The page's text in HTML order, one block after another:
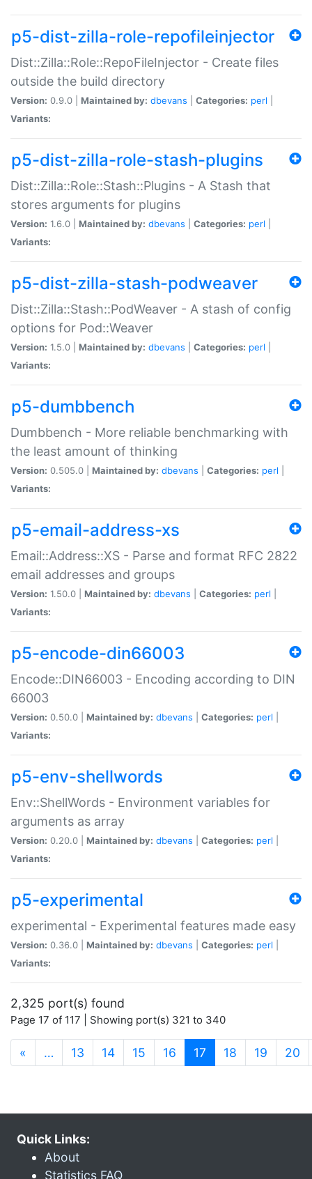
p5-dist-zilla-role-repofileinjector
Dist::Zilla::Role::RepoFileInjector - Create files
outside the build directory
Version: 0.9.0 | Maintained by: dbevans Categories: perl
Variants:
p5-dist-zilla-role-stash-plugins
Dist::Zilla::Role::Stash::Plugins - A Stash that
stores arguments for plugins
Version: 1.6.0 | Maintained by: dbevans Categories: perl
Variants:
p5-dist-zilla-stash-podweaver
Dist::Zilla::Stash::PodWeaver - A stash of config
options for Pod::Weaver
Version: 1.5.0 | Maintained by: dbevans Categories: perl
Variants:
p5-dumbbench
Dumbbench - More reliable benchmarking with
the least amount of thinking
Version: 0.505.0 | Maintained by: dbevans Categories: perl
Variants:
p5-email-address-xs
Email::Address::XS - Parse and format RFC 2822
email addresses and groups
Version: 1.50.0 | Maintained by: dbevans Categories: perl
Variants:
p5-encode-din66003
Encode::DIN66003 - Encoding according to DIN
66003
Version: 0.50.0 | Maintained by: dbevans Categories: perl
Variants:
p5-env-shellwords
Env::ShellWords - Environment variables for
arguments as array
Version: 0.20.0 | Maintained by: dbevans Categories: perl
Variants:
p5-experimental
experimental - Experimental features made easy
Version: 0.36.0 | Maintained by: dbevans Categories: perl
Variants:
2,325 port(s) found
Page 17 of 117 | Showing port(s) 321 to 340
« … 13 14 15 16 17 (current)
18 19 20
Quick Links:
About
Statistics FAQ